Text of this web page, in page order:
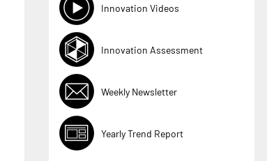
Innovation Videos
Innovation Assessment
Weekly Newsletter
Yearly Trend Report